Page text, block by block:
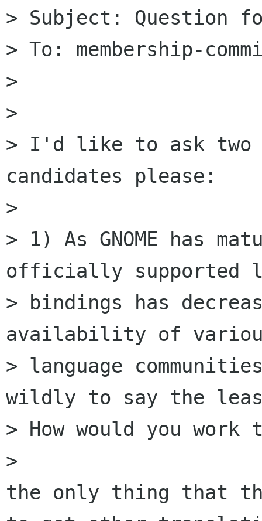
> Subject: Question
> To: membership-
>
>
> I'd like to ask two
candidates please:
>
> 1) As GNOME has
officially supported
> bindings has
availability of
> language
wildly to say the
> How would you
>
the only thing that